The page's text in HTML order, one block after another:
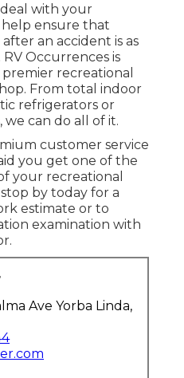
with your
ensure that
an accident is as
RV Occurrences is
recreational
From total indoor
refrigerators or
we can do all of it.
customer service
you get one of the
your recreational
by today for a
estimate or to
examination with
Ave Yorba Linda,